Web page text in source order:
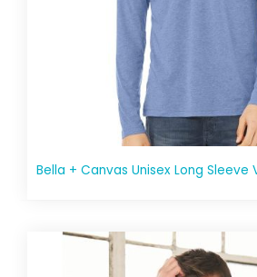
Bella + Canvas Unisex Long Sleeve